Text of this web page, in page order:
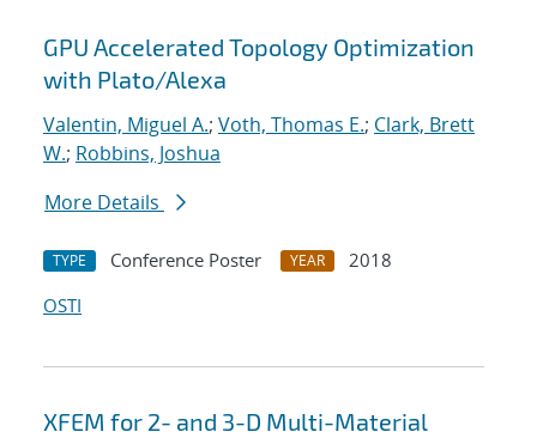
GPU Accelerated Topology Optimization
with Plato/Alexa
Valentin, Miguel A.; Voth, Thomas E.; Clark, Brett
W.; Robbins, Joshua
More Details
TYPE Conference Poster YEAR
2018
OSTI
XFEM for 2- and 3-D Multi-Material